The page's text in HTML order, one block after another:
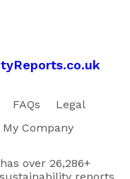
FAQs
Legal
Company
over 26,286+
reports,